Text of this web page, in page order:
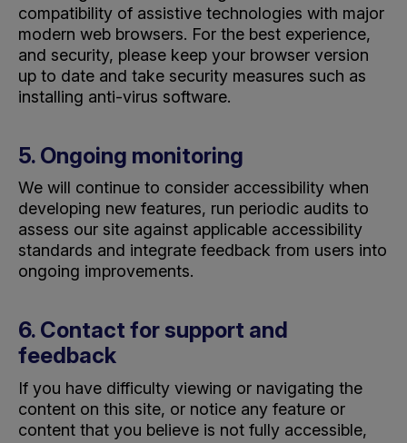
compatibility of assistive technologies with major
modern web browsers. For the best experience,
and security, please keep your browser version
up to date and take security measures such as
installing anti-virus software.
5. Ongoing monitoring
We will continue to consider accessibility when
developing new features, run periodic audits to
assess our site against applicable accessibility
standards and integrate feedback from users into
ongoing improvements.
6. Contact for support and
feedback
If you have difficulty viewing or navigating the
content on this site, or notice any feature or
content that you believe is not fully accessible,